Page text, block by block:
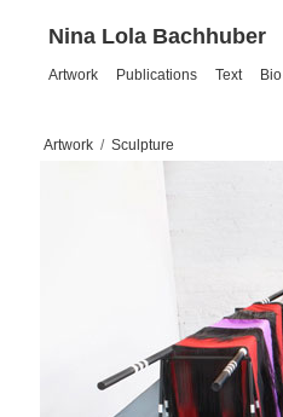
Nina Lola Bachhuber
Artwork Publications Text Bio
Artwork / Sculpture